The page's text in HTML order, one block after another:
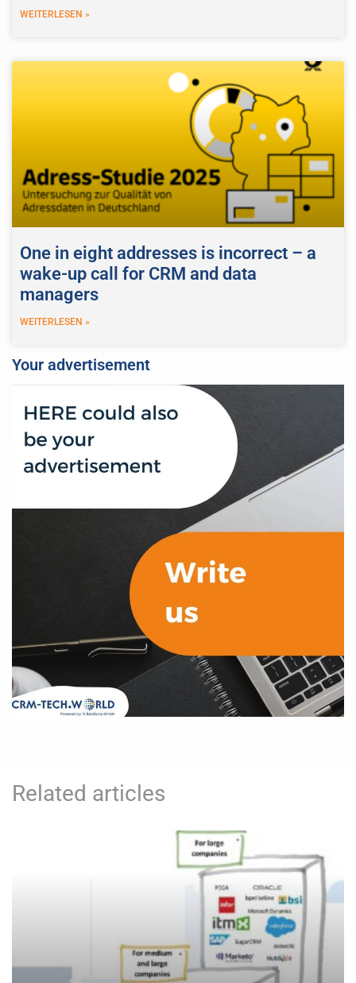
WEITERLESEN »
One in eight addresses is incorrect – a
wake-up call for CRM and data
managers
WEITERLESEN »
Your advertisement
Related articles